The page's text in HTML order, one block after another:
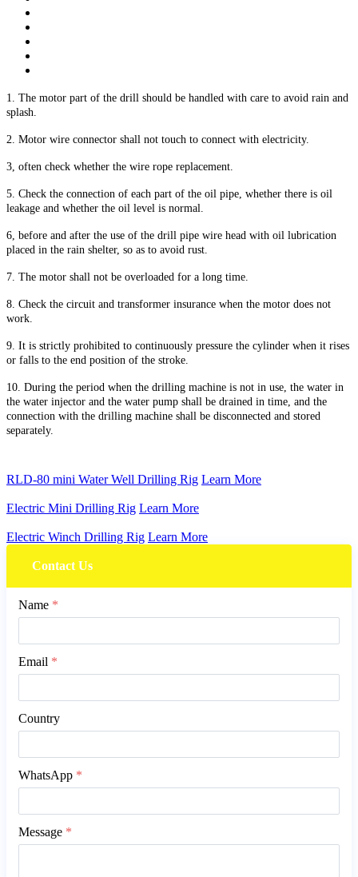
1. The motor part of the drill should be handled with care to avoid rain and
splash.
2. Motor wire connector shall not touch to connect with electricity.
3, often check whether the wire rope replacement.
5. Check the connection of each part of the oil pipe, whether there is oil
leakage and whether the oil level is normal.
6, before and after the use of the drill pipe wire head with oil lubrication
placed in the rain shelter, so as to avoid rust.
7. The motor shall not be overloaded for a long time.
8. Check the circuit and transformer insurance when the motor does not
work.
9. It is strictly prohibited to continuously pressure the cylinder when it rises
or falls to the end position of the stroke.
10. During the period when the drilling machine is not in use, the water in
the water injector and the water pump shall be drained in time, and the
connection with the drilling machine shall be disconnected and stored
separately.
RLD-80 mini Water Well Drilling Rig Learn More
Electric Mini Drilling Rig Learn More
Electric Winch Drilling Rig Learn More
Contact Us
Name *
Email *
Country
WhatsApp *
Message *